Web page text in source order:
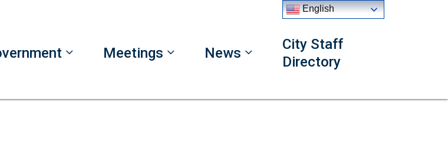
Meetings News
City Staff
Directory
English